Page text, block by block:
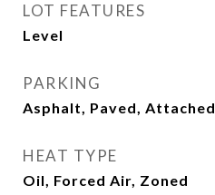
LOT FEATURES
Level
PARKING
Asphalt, Paved, Attached
HEAT TYPE
Oil, Forced Air, Zoned